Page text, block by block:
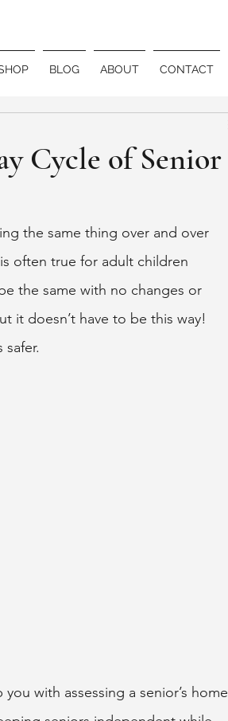
BLOG ABOUT CONTACT
Cycle of Senior
the same thing over and over
often true for adult children
the same with no changes or
it doesn’t have to be this way!
with assessing a senior’s home